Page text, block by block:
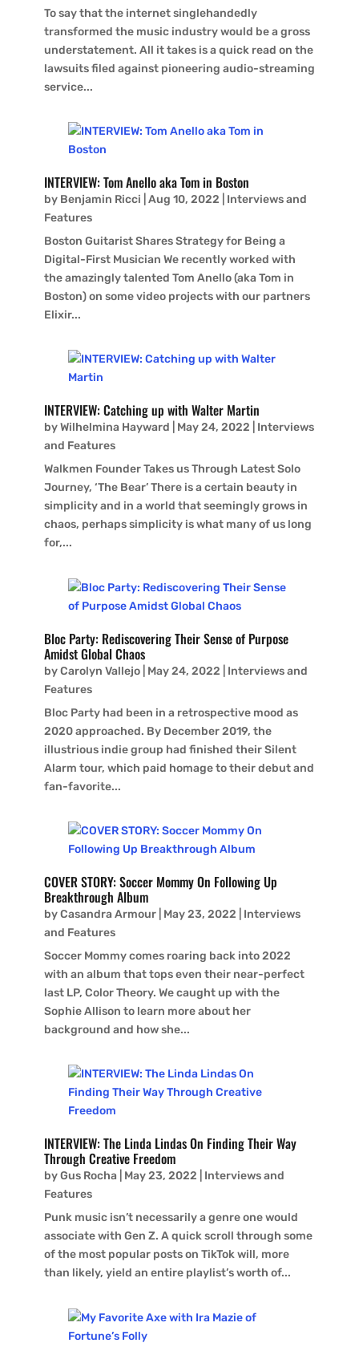
To say that the internet singlehandedly
transformed the music industry would be a gross
understatement. All it takes is a quick read on the
lawsuits filed against pioneering audio-streaming
service...
INTERVIEW: Tom Anello aka Tom in Boston
by Benjamin Ricci Aug 10, 2022
Interviews and
Features
Boston Guitarist Shares Strategy for Being a
Digital-First Musician We recently worked with
the amazingly talented Tom Anello (aka Tom in
Boston) on some video projects with our partners
Elixir...
INTERVIEW: Catching up with Walter Martin
byWilhelmina Hayward May 24, 2022
Interviews
and Features
Walkmen Founder Takes us Through Latest Solo
Journey, ‘The Bear’ There is a certain beauty in
simplicity and in a world that seemingly grows in
chaos, perhaps simplicity is what many of us long
for,...
Bloc Party: Rediscovering Their Sense of Purpose
Amidst Global Chaos
byCarolyn Vallejo| May 24, 2022
Interviews and
Features
Bloc Party had been in a retrospective mood as
2020 approached. By December 2019, the
illustrious indie group had finished their Silent
Alarm tour, which paid homage to their debut and
fan-favorite...
COVER STORY: Soccer Mommy On Following Up
Breakthrough Album
byCasandra Armour| May 23, 2022
Interviews
and Features
Soccer Mommy comes roaring back into 2022
with an album that tops even their near-perfect
last LP, Color Theory. We caught up with the
Sophie Allison to learn more about her
background and how she...
INTERVIEW: The Linda Lindas On Finding Their Way
Through Creative Freedom
byGus Rocha May 23, 2022
Interviews and
Features
Punk music isn’t necessarily a genre one would
associate with Gen Z. A quick scroll through some
of the most popular posts on TikTok will, more
than likely, yield an entire playlist’s worth of...